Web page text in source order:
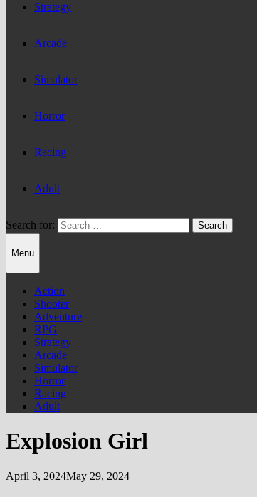
Strategy
Arcade
Simulator
Horror
Racing
Adult
Search for:
Menu
Action
Shooter
Adventure
RPG
Strategy
Arcade
Simulator
Horror
Racing
Adult
Explosion Girl
April 3, 2024May 29, 2024